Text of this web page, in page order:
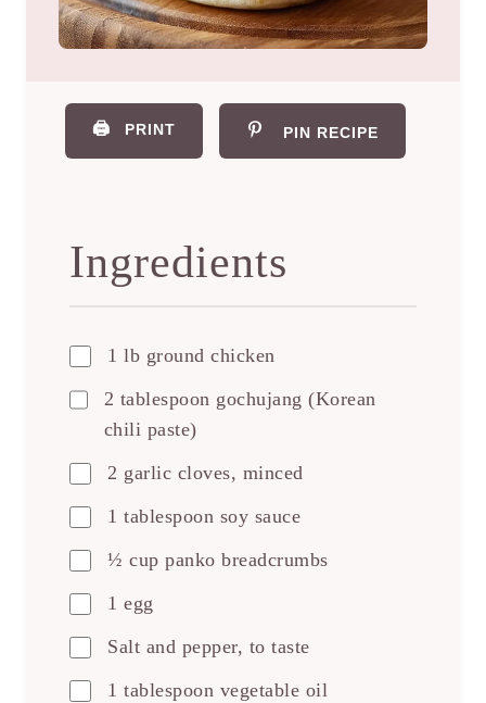
🖨️ PRINT PIN RECIPE
Ingredients
1 lb ground chicken
2 tablespoon gochujang (Korean
chili paste)
2 garlic cloves, minced
1 tablespoon soy sauce
½ cup panko breadcrumbs
1 egg
Salt and pepper, to taste
1 tablespoon vegetable oil